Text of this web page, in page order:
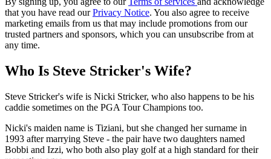
that you have read ourPrivacy Notice. You also agree to receive
marketing emails from us that may include promotions from our
trusted partners and sponsors, which you can unsubscribe from at
any time.
Who Is Steve Stricker's Wife?
Steve Stricker's wife is Nicki Stricker, who also happens to be his
caddie sometimes on the PGA Tour Champions too.
Nicki's maiden name is Tiziani, but she changed her surname in
1993 after marrying Steve - the pair have two daughters named
Bobbi and Izzi, who both also play golf at a high standard for their